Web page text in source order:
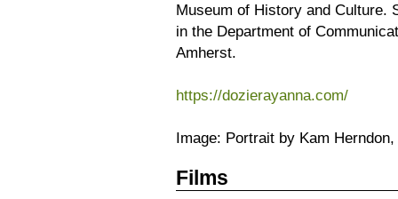
Museum of History and Culture.
in the Department of
Amherst.
https://dozierayanna.com/
Image: Portrait by Kam Herndon,
Films